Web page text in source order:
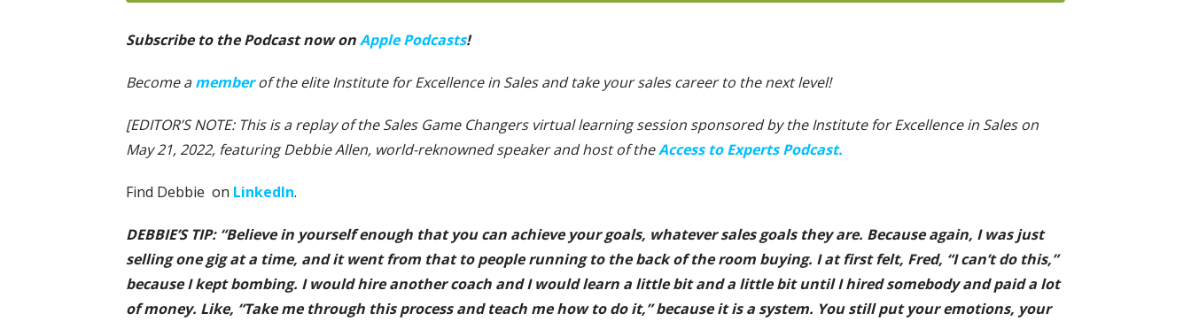
Subscribe to the Podcast now onApple Podcasts!
Become amemberof the elite Institute for Excellence in Sales and take your sales career to the next level!
[EDITOR’S NOTE: This is a replay of the Sales Game Changers virtual learning session sponsored by the Institute for Excellence in Sales on
May 21, 2022, featuring Debbie Allen, world-reknowned speaker and host of theAccess to Experts Podcast.
Find Debbie on LinkedIn.
DEBBIE’S TIP: “Believe in yourself enough that you can achieve your goals, whatever sales goals they are. Because again, I was just
selling one gig at a time, and it went from that to people running to the back of the room buying. I at first felt, Fred, “I can’t do this,”
because I kept bombing. I would hire another coach and I would learn a little bit and a little bit until I hired somebody and paid a lot
of money. Like, “Take me through this process and teach me how to do it,” because it is a system. You still put your emotions, your